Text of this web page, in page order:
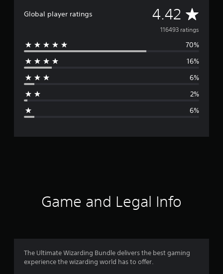
Global player ratings 4.42 A
v
e
r
4
116493 ratings
70%
16%
6%
2%
6%
Game and Legal Info
The Ultimate Wizarding Bundle delivers the best gaming
experience the wizarding world has to offer.